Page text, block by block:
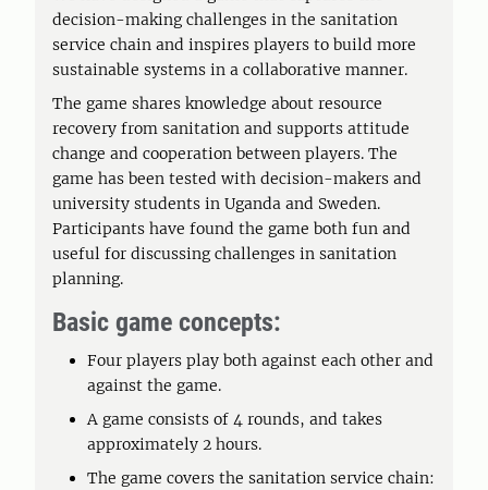
decision-making challenges in the sanitation
service chain and inspires players to build more
sustainable systems in a collaborative manner.
The game shares knowledge about resource
recovery from sanitation and supports attitude
change and cooperation between players. The
game has been tested with decision-makers and
university students in Uganda and Sweden.
Participants have found the game both fun and
useful for discussing challenges in sanitation
planning.
Basic game concepts:
Four players play both against each other and
against the game.
A game consists of 4 rounds, and takes
approximately 2 hours.
The game covers the sanitation service chain: